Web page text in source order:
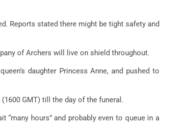
Reports stated there might be tight safety and
of Archers will live on shield throughout.
daughter Princess Anne, and pushed to
GMT) till the day of the funeral.
hours” and probably even to queue in a